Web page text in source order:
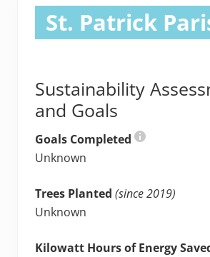
Archdiocese
Indianapolis
St. Patrick
Sustainability
and Goals
Goals Completed
Unknown
Trees Planted (since 2019)
Unknown
Kilowatt Hours of Energy